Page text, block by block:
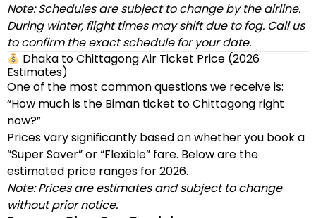
Note: Schedules are subject to change by the airline.
During winter, flight times may shift due to fog. Call us
to confirm the exact schedule for your date.
Dhaka to Chittagong Air Ticket Price (2026
Estimates)
One of the most common questions we receive is:
“How much is the Biman ticket to Chittagong right
now?”
Prices vary significantly based on whether you book a
“Super Saver” or “Flexible” fare. Below are the
estimated price ranges for 2026.
Note: Prices are estimates and subject to change
without prior notice.